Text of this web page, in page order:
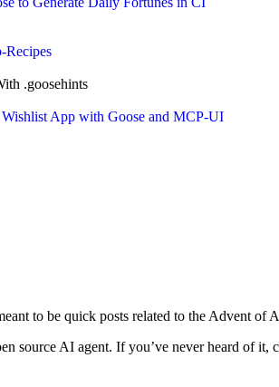
Recipes
.goosehints
App with Goose and MCP-UI
to be quick posts related to the Advent
source AI agent. If you’ve never heard of it,